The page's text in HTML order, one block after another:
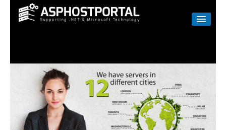
LINUX
RESELLER
SHAREPOINT
EMAIL